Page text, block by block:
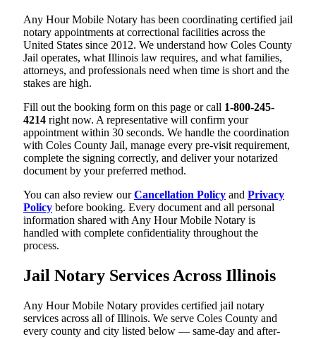
Any Hour Mobile Notary has been coordinating certified jail
notary appointments at correctional facilities across the
United States since 2012. We understand how Coles County
Jail operates, what Illinois law requires, and what families,
attorneys, and professionals need when time is short and the
stakes are high.
Fill out the booking form on this page or call 1-800-245-
4214 right now. A representative will confirm your
appointment within 30 seconds. We handle the coordination
with Coles County Jail, manage every pre-visit requirement,
complete the signing correctly, and deliver your notarized
document by your preferred method.
You can also review ourCancellation Policy and Privacy
Policy before booking. Every document and all personal
information shared with Any Hour Mobile Notary is
handled with complete confidentiality throughout the
process.
Jail Notary Services Across Illinois
Any Hour Mobile Notary provides certified jail notary
services across all of Illinois. We serve Coles County and
every county and city listed below — same-day and after-